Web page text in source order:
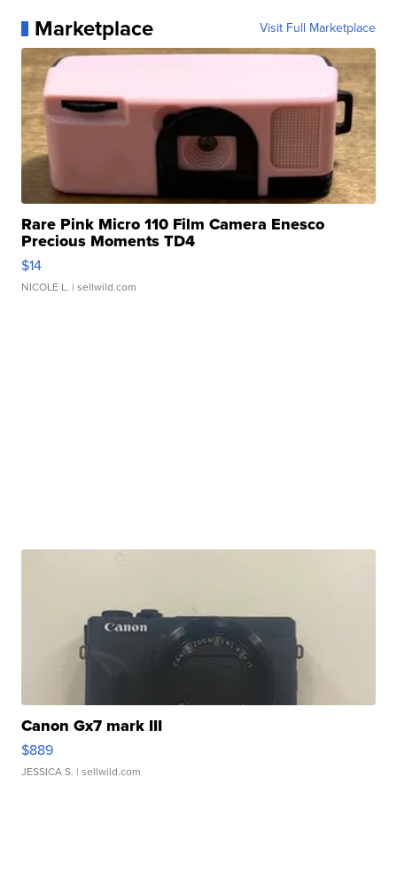
Marketplace Visit Full Marketplace
Rare Pink Micro 110 Film Camera Enesco
Precious Moments TD4
$14
NICOLE L. | sellwild.com
Canon Gx7 mark III
$889
JESSICA S. | sellwild.com